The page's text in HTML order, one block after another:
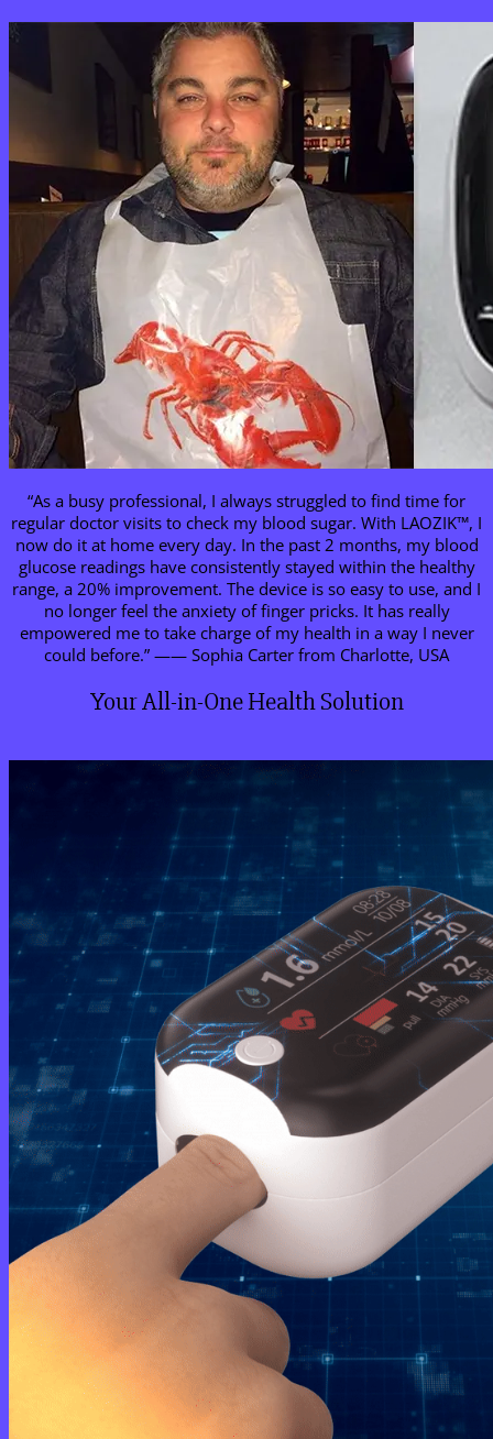
“As a busy professional, I always struggled to find time for
regular doctor visits to check my blood sugar. With LAOZIK™, I
now do it at home every day. In the past 2 months, my blood
glucose readings have consistently stayed within the healthy
range, a 20% improvement. The device is so easy to use, and I
no longer feel the anxiety of finger pricks. It has really
empowered me to take charge of my health in a way I never
could before.” —— Sophia Carter from Charlotte, USA
Your All-in-One Health Solution